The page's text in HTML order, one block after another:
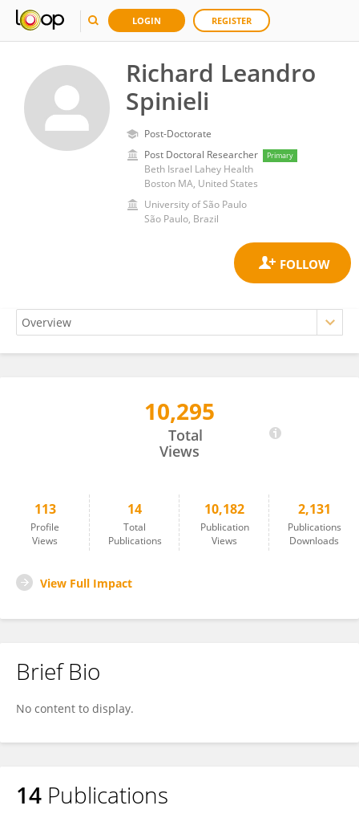
LOGIN REGISTER
Richard Leandro
Spinieli
Post-Doctorate
Post Doctoral Researcher
Primary
Beth Israel Lahey Health
Boston MA, United States
University of São Paulo
São Paulo, Brazil
10,295
Total
Views
113
Profile
Views
14
Total
Publications
10,182
Publication
Views
2,131
Publications
Downloads
View Full Impact
Brief Bio
No content to display.
14 Publications